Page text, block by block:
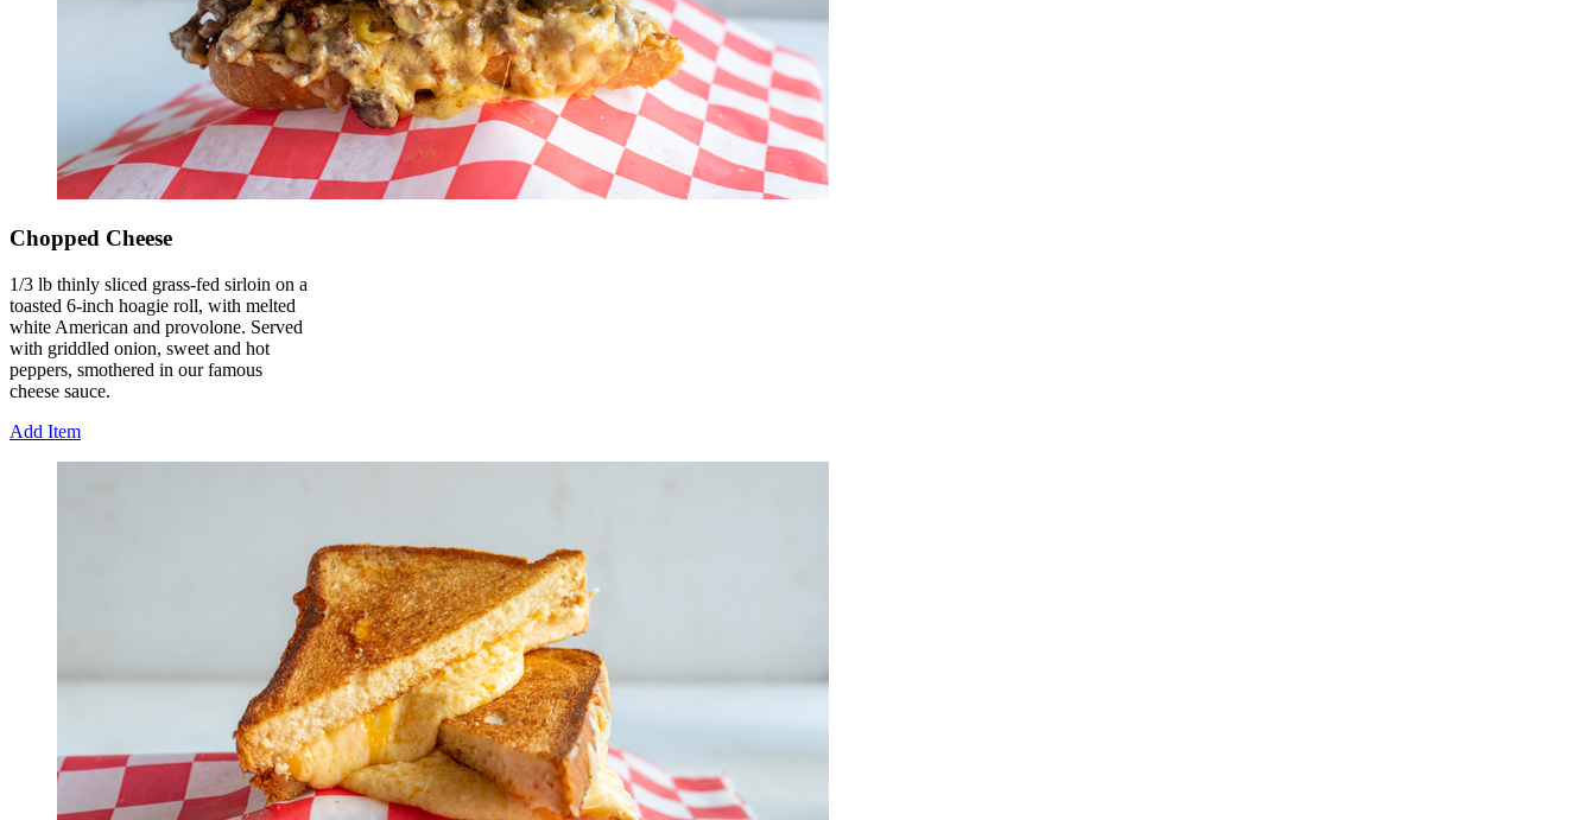
Chopped Cheese
1/3 lb thinly sliced grass-fed sirloin on a
toasted 6-inch hoagie roll, with melted
white American and provolone. Served
with griddled onion, sweet and hot
peppers, smothered in our famous
cheese sauce.
Add Item